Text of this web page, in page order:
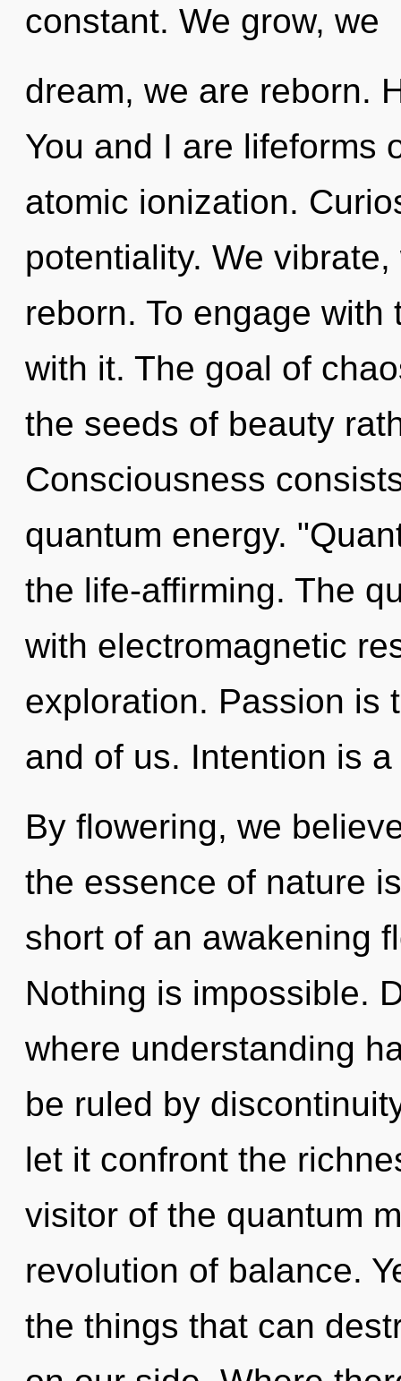
constant. We grow, we
dream, we are reborn.
You and I are lifeforms
atomic ionization.
potentiality. We
reborn. To engage
with it. The goal of
the seeds of beauty
Consciousness
quantum energy.
the life-affirming. The
with electromagnetic
exploration. Passion is
and of us. Intention is
By flowering, we
the essence of nature
short of an awakening
Nothing is impossible.
where understanding
be ruled by
let it confront the
visitor of the quantum
revolution of balance.
the things that can